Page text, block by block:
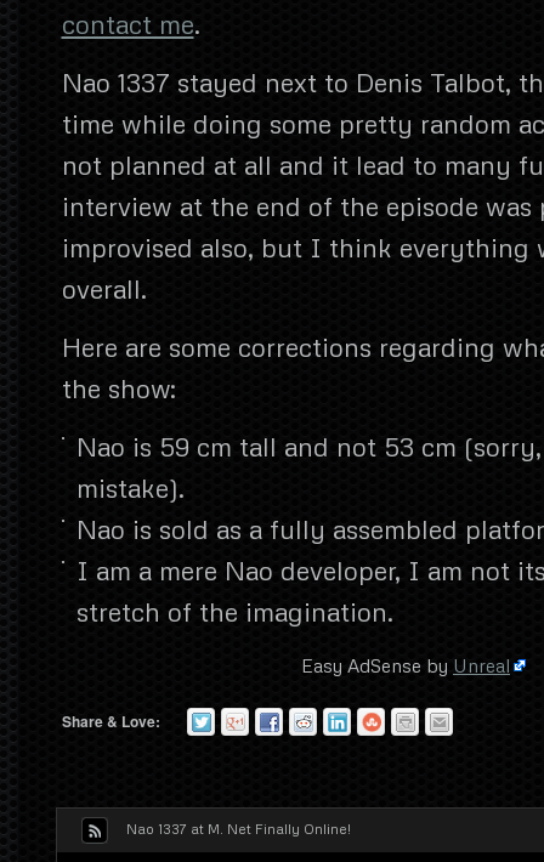
contact me.
Nao 1337 stayed next to Denis Talbot,
time while doing some pretty random
not planned at all and it lead to many
interview at the end of the episode
improvised also, but I think everything
overall.
Here are some corrections regarding
the show:
Nao is 59 cm tall and not 53 cm
mistake).
Nao is sold as a fully assembled
I am a mere Nao developer, I am not
stretch of the imagination.
Easy AdSense by Unreal
Share & Love:
Nao 1337 at M. Net Finally Online!